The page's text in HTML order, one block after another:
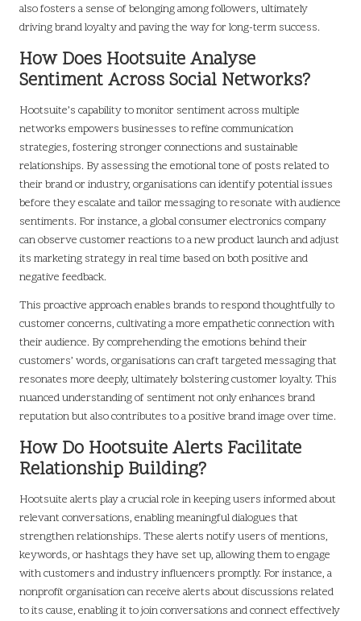
also fosters a sense of belonging among followers, ultimately
driving brand loyalty and paving the way for long-term success.
How Does Hootsuite Analyse
Sentiment Across Social Networks?
Hootsuite’s capability to monitor sentiment across multiple
networks empowers businesses to refine communication
strategies, fostering stronger connections and sustainable
relationships. By assessing the emotional tone of posts related to
their brand or industry, organisations can identify potential issues
before they escalate and tailor messaging to resonate with audience
sentiments. For instance, a global consumer electronics company
can observe customer reactions to a new product launch and adjust
its marketing strategy in real time based on both positive and
negative feedback.
This proactive approach enables brands to respond thoughtfully to
customer concerns, cultivating a more empathetic connection with
their audience. By comprehending the emotions behind their
customers’ words, organisations can craft targeted messaging that
resonates more deeply, ultimately bolstering customer loyalty. This
nuanced understanding of sentiment not only enhances brand
reputation but also contributes to a positive brand image over time.
How Do Hootsuite Alerts Facilitate
Relationship Building?
Hootsuite alerts play a crucial role in keeping users informed about
relevant conversations, enabling meaningful dialogues that
strengthen relationships. These alerts notify users of mentions,
keywords, or hashtags they have set up, allowing them to engage
with customers and industry influencers promptly. For instance, a
nonprofit organisation can receive alerts about discussions related
to its cause, enabling it to join conversations and connect effectively